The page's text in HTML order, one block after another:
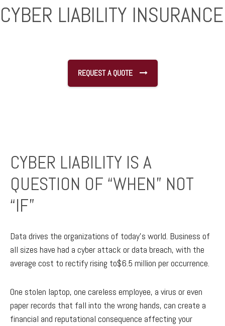
CYBER LIABILITY INSURANCE
REQUEST A QUOTE
CYBER LIABILITY IS A
QUESTION OF “WHEN” NOT
“IF”
Data drives the organizations of today’s world. Business of
all sizes have had a cyber attack or data breach, with the
average cost to rectify rising to$6.5 million per occurrence.
One stolen laptop, one careless employee, a virus or even
paper records that fall into the wrong hands, can create a
financial and reputational consequence affecting your